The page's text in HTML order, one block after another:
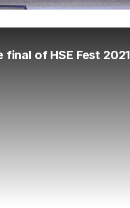
final of HSE Fest 2021